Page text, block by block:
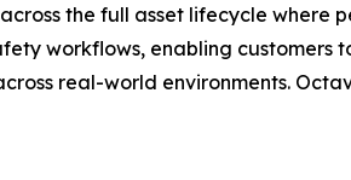
the full asset lifecycle
workflows, enabling customers
real-world environments.